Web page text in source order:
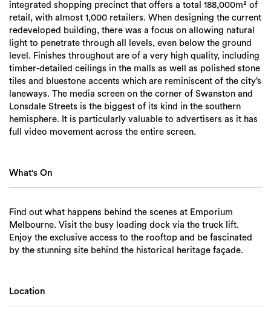
integrated shopping precinct that offers a total 188,000m² of
retail, with almost 1,000 retailers. When designing the current
redeveloped building, there was a focus on allowing natural
light to penetrate through all levels, even below the ground
level. Finishes throughout are of a very high quality, including
timber-detailed ceilings in the malls as well as polished stone
tiles and bluestone accents which are reminiscent of the city’s
laneways. The media screen on the corner of Swanston and
Lonsdale Streets is the biggest of its kind in the southern
hemisphere. It is particularly valuable to advertisers as it has
full video movement across the entire screen.
What's On
Find out what happens behind the scenes at Emporium
Melbourne. Visit the busy loading dock via the truck lift.
Enjoy the exclusive access to the rooftop and be fascinated
by the stunning site behind the historical heritage façade.
Location